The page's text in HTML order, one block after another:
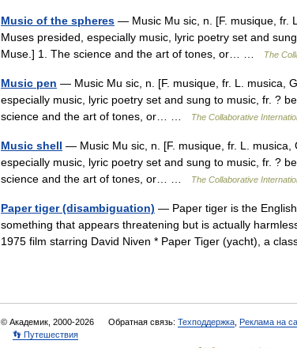
Music of the spheres — Music Mu sic, n. [F. musique, fr.
Muses presided, especially music, lyric poetry set and
Muse.] 1. The science and the art of tones, or… …
The
Music pen — Music Mu sic, n. [F. musique, fr. L. musica,
especially music, lyric poetry set and sung to music, fr. ?
science and the art of tones, or… …
The Collaborative
Music shell — Music Mu sic, n. [F. musique, fr. L. musica,
especially music, lyric poetry set and sung to music, fr. ?
science and the art of tones, or… …
The Collaborative
Paper tiger (disambiguation) — Paper tiger is the
something that appears threatening but is actually
1975 film starring David Niven * Paper Tiger (yacht), a
© Академик, 2000-2026 Обратная связь: Техподдержка Реклама на
👣 Путешествия